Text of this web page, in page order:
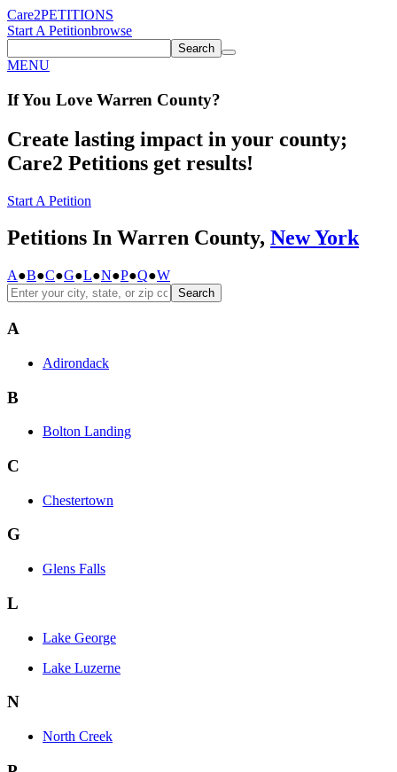
Care2PETITIONS
Start A Petitionbrowse
Search
MENU
If You Love Warren County?
Create lasting impact in your county;
Care2 Petitions get results!
Start A Petition
Petitions In Warren County, New York
A●B●C●G●L●N●P●Q●W
Search
A
Adirondack
B
Bolton Landing
C
Chestertown
G
Glens Falls
L
Lake George
Lake Luzerne
N
North Creek